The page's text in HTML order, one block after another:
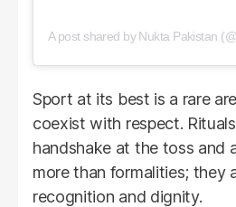
A post shared by Nukta Pakistan
Sport at its best is a rare
coexist with respect.
handshake at the toss and
more than formalities; they
recognition and dignity.